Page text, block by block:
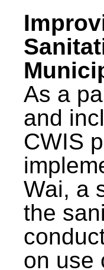
As a
and
CWIS
Wai, a
the
on use